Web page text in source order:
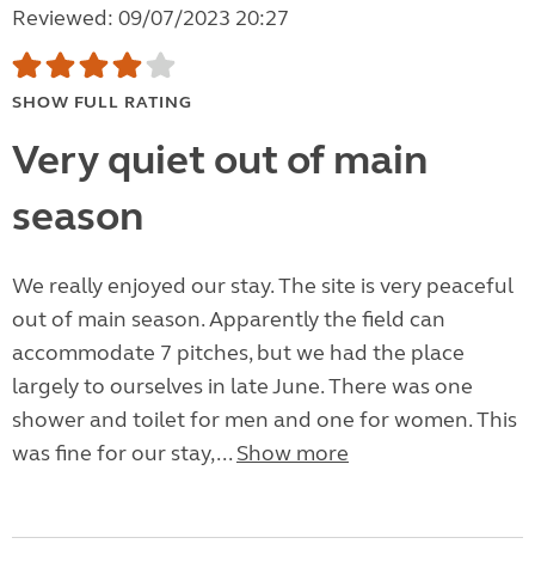
Reviewed: 09/07/2023 20:27
SHOW FULL RATING
Very quiet out of main
season
We really enjoyed our stay. The site is very peaceful
out of main season. Apparently the field can
accommodate 7 pitches, but we had the place
largely to ourselves in late June. There was one
shower and toilet for men and one for women. This
was fine for our stay,... Show more